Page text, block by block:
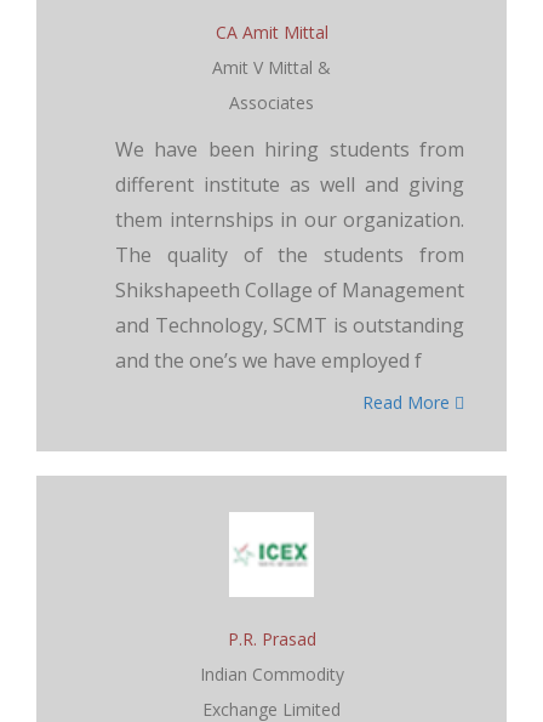
CA Amit Mittal
Amit V Mittal &
Associates
We have been hiring students from
different institute as well and giving
them internships in our organization.
The quality of the students from
Shikshapeeth Collage of Management
and Technology, SCMT is outstanding
and the one’s we have employed f
Read More
P.R. Prasad
Indian Commodity
Exchange Limited